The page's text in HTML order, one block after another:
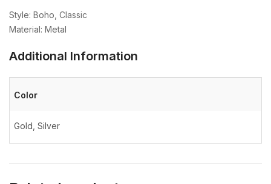
Style: Boho, Classic
Material: Metal
Additional Information
Color
Gold, Silver